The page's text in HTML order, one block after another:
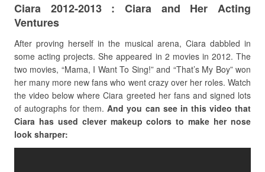
Ciara 2012-2013 : Ciara and Her Acting
Ventures
After proving herself in the musical arena, Ciara dabbled in
some acting projects. She appeared in 2 movies in 2012. The
two movies, “Mama, I Want To Sing!” and “That’s My Boy” won
her many more new fans who went crazy over her roles. Watch
the video below where Ciara greeted her fans and signed lots
of autographs for them.And you can see in this video that
Ciara has used clever makeup colors to make her nose
look sharper: